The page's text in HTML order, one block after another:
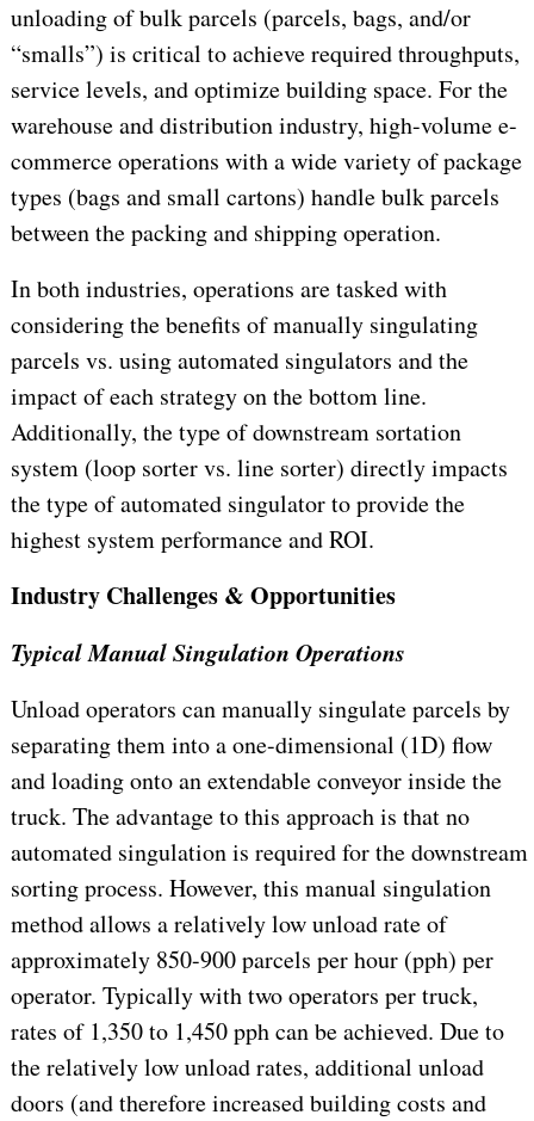
unloading of bulk parcels (parcels, bags, and/or
“smalls”) is critical to achieve required throughputs,
service levels, and optimize building space. For the
warehouse and distribution industry, high-volume e-
commerce operations with a wide variety of package
types (bags and small cartons) handle bulk parcels
between the packing and shipping operation.
In both industries, operations are tasked with
considering the benefits of manually singulating
parcels vs. using automated singulators and the
impact of each strategy on the bottom line.
Additionally, the type of downstream sortation
system (loop sorter vs. line sorter) directly impacts
the type of automated singulator to provide the
highest system performance and ROI.
Industry Challenges & Opportunities
Typical Manual Singulation Operations
Unload operators can manually singulate parcels by
separating them into a one-dimensional (1D) flow
and loading onto an extendable conveyor inside the
truck. The advantage to this approach is that no
automated singulation is required for the downstream
sorting process. However, this manual singulation
method allows a relatively low unload rate of
approximately 850-900 parcels per hour (pph) per
operator. Typically with two operators per truck,
rates of 1,350 to 1,450 pph can be achieved. Due to
the relatively low unload rates, additional unload
doors (and therefore increased building costs and